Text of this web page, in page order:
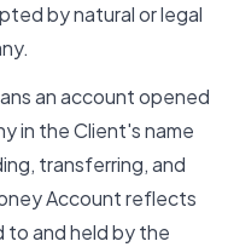
by natural or legal
an account opened
in the Client's name
transferring, and
Account reflects
to and held by the